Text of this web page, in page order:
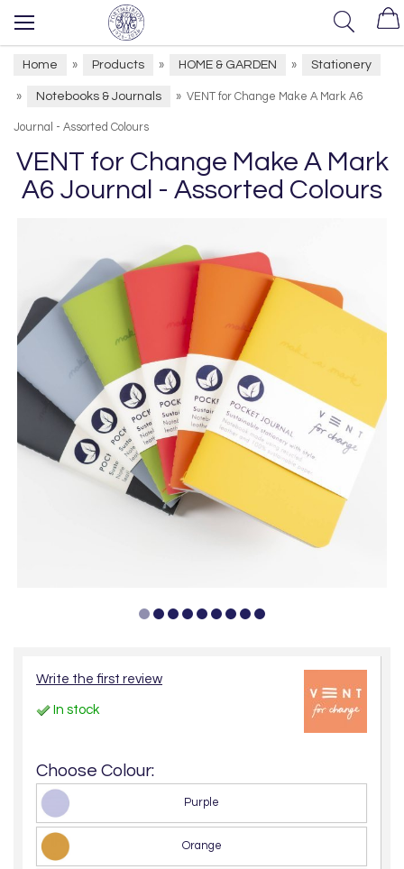
Home » Products » HOME & GARDEN » Stationery
» Notebooks & Journals » VENT for Change Make A Mark A6
Journal - Assorted Colours
VENT for Change Make A Mark
A6 Journal - Assorted Colours
Write the first review
In stock
Choose Colour:
Purple
Orange